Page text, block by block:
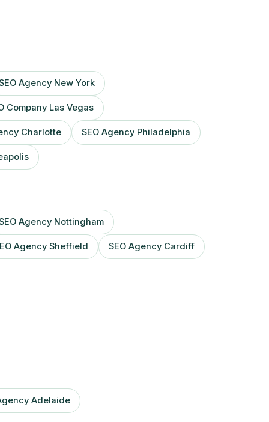
Agency New York
Company Las Vegas
Charlotte SEO Agency Philadelphia
Agency Nottingham
Agency Sheffield SEO Agency Cardiff
Adelaide